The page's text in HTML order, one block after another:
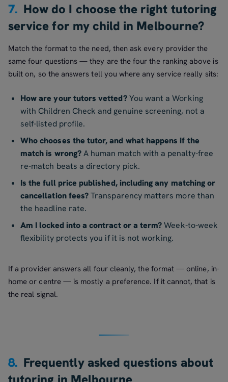
7. How do I choose the right tutoring
service for my child in Melbourne?
Match the format to the need, then ask every provider the
same four questions — they are the four the ranking above is
built on, so the answers tell you where any service really sits:
How are your tutors vetted?You want a Working
with Children Check and genuine screening, not a
self-listed profile.
Who chooses the tutor, and what happens if the
match is wrong?A human match with a penalty-free
re-match beats a directory pick.
Is the full price published, including any matching or
cancellation fees?Transparency matters more than
the headline rate.
Am I locked into a contract or a term?Week-to-week
flexibility protects you if it is not working.
If a provider answers all four cleanly, the format — online, in-
home or centre — is mostly a preference. If it cannot, that is
the real signal.
8. Frequently asked questions about